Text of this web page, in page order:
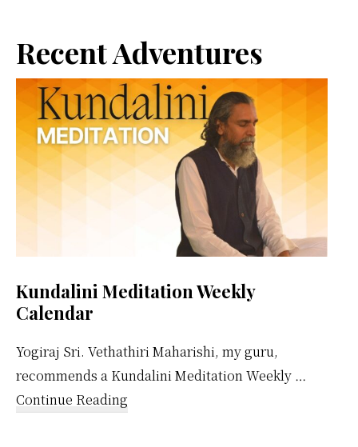
Spiritual
Partner
Primary
Sidebar
Recent Adventures
Kundalini Meditation Weekly
Calendar
Yogiraj Sri. Vethathiri Maharishi, my guru,
recommends a Kundalini Meditation Weekly …
Continue Reading